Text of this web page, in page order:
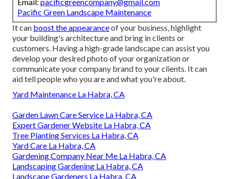
Pacific Green Landscape Maintenance
It can boost the appearanceof your business, highlight
your building's architecture and bring in clients or
customers. Having a high-grade landscape can assist you
develop your desired photo of your organization or
communicate your company brand to your clients. It can
aid tell people who you are and what you're about.
Yard Maintenance La Habra, CA
Garden Lawn Care Service La Habra, CA
Expert Gardener Website La Habra, CA
Tree Planting Services La Habra, CA
Yard Care La Habra, CA
Gardening Company Near Me La Habra, CA
Landscaping Gardening La Habra, CA
Landscape Gardeners La Habra, CA